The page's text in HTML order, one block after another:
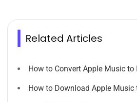
Related Articles
How to Convert Apple Music to
How to Download Apple Music